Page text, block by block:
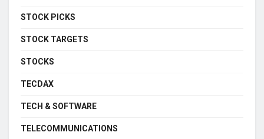
STOCK PICKS
STOCK TARGETS
STOCKS
TECDAX
TECH & SOFTWARE
TELECOMMUNICATIONS